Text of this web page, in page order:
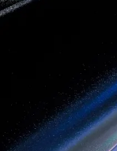
As global